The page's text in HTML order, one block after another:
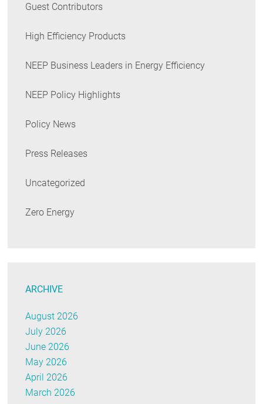
Guest Contributors
High Efficiency Products
NEEP Business Leaders in Energy Efficiency
NEEP Policy Highlights
Policy News
Press Releases
Uncategorized
Zero Energy
ARCHIVE
August 2026
July 2026
June 2026
May 2026
April 2026
March 2026